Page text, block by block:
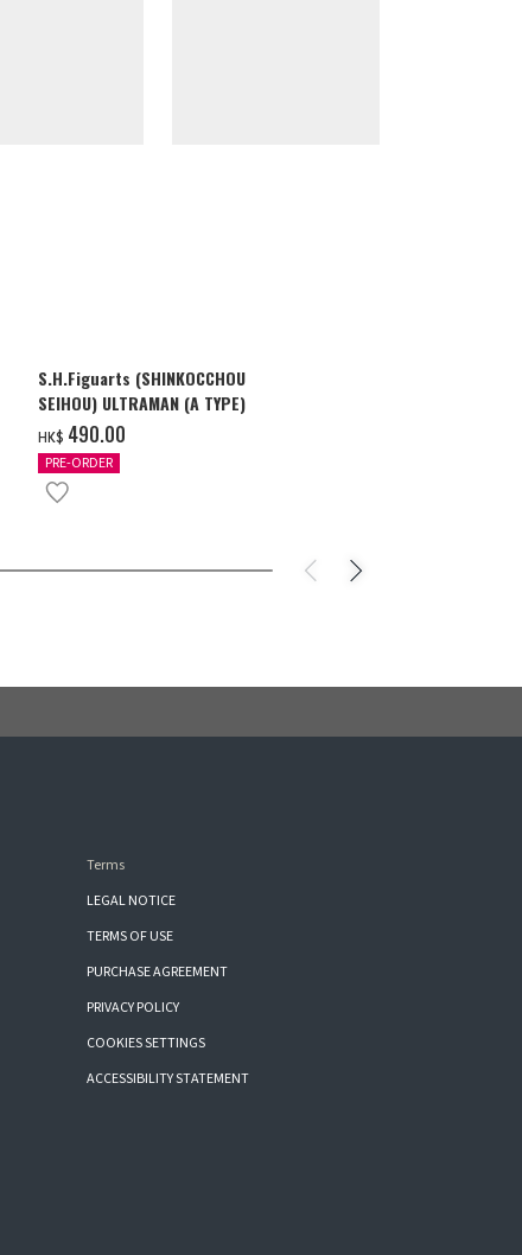
S.H.Figuarts (SHINKOCCHOU
SEIHOU) ULTRAMAN (A TYPE)
HK$ ‌490.00
PRE-ORDER
Terms
LEGAL NOTICE
TERMS OF USE
PURCHASE AGREEMENT
PRIVACY POLICY
COOKIES SETTINGS
ACCESSIBILITY STATEMENT